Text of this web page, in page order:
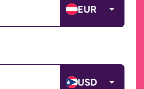
EUR
USD